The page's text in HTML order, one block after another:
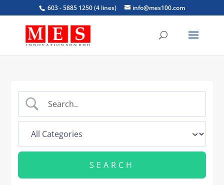
603 - 5885 1250 (4 lines) info@mes100.com